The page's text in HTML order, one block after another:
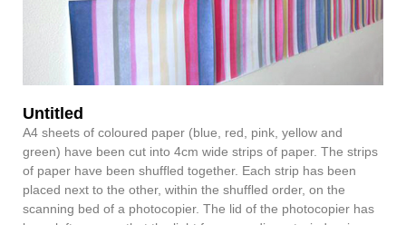
Untitled
A4 sheets of coloured paper (blue, red, pink, yellow and
green) have been cut into 4cm wide strips of paper. The strips
of paper have been shuffled together. Each strip has been
placed next to the other, within the shuffled order, on the
scanning bed of a photocopier. The lid of the photocopier has